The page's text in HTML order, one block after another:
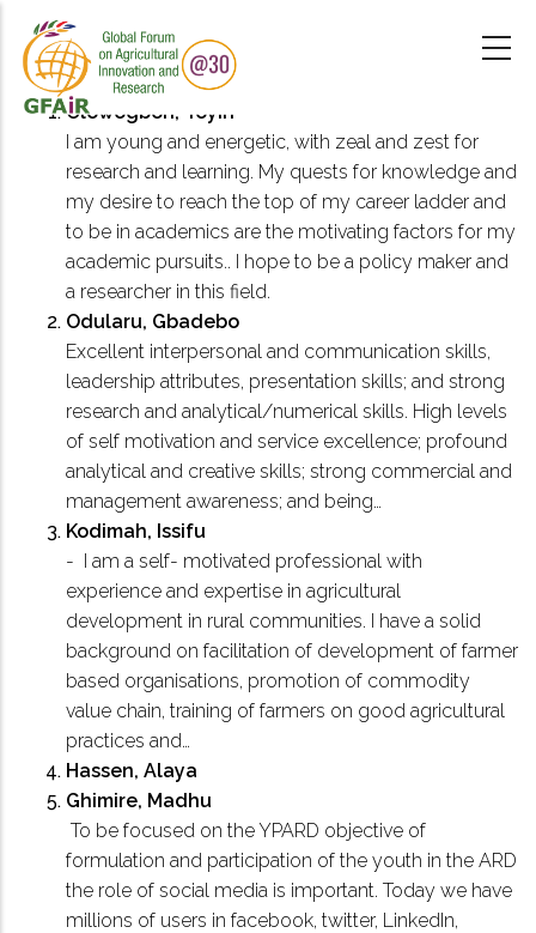
main
contentOlowogbon, Toyin
I am young and energetic, with zeal and zest for
research and learning. My quests for knowledge and
my desire to reach the top of my career ladder and
to be in academics are the motivating factors for my
academic pursuits.. I hope to be a policy maker and
a researcher in this field.
Odularu, Gbadebo
Excellent interpersonal and communication skills,
leadership attributes, presentation skills; and strong
research and analytical/numerical skills. High levels
of self motivation and service excellence; profound
analytical and creative skills; strong commercial and
management awareness; and being…
Kodimah, Issifu
- I am a self- motivated professional with
experience and expertise in agricultural
development in rural communities. I have a solid
background on facilitation of development of farmer
based organisations, promotion of commodity
value chain, training of farmers on good agricultural
practices and…
Hassen, Alaya
Ghimire, Madhu
To be focused on the YPARD objective of
formulation and participation of the youth in the ARD
the role of social media is important. Today we have
millions of users in facebook, twitter, LinkedIn,